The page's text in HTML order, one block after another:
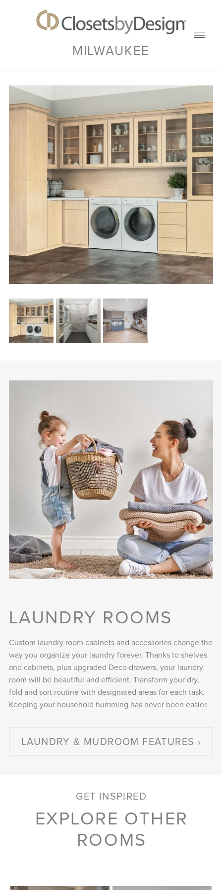
MILWAUKEE
LAUNDRY ROOMS
Custom laundry room cabinets and accessories change the
way you organize your laundry forever. Thanks to shelves
and cabinets, plus upgraded Deco drawers, your laundry
room will be beautiful and efficient. Transform your dry,
fold and sort routine with designated areas for each task.
Keeping your household humming has never been easier.
LAUNDRY & MUDROOM FEATURES
GET INSPIRED
EXPLORE OTHER
ROOMS